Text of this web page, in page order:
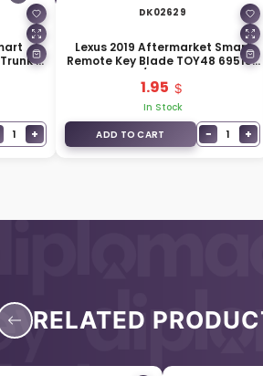
4
1 +
DK02629
Lexus 2019 Aftermarket Smart
Remote Key Blade TOY48 69515-
33150 / 69515-11020
1.95
In Stock
ADD TO CART
− 1 +
RELATED